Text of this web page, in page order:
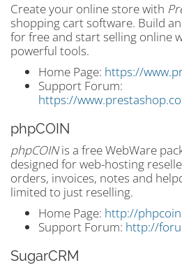
Create your online store with
shopping cart software. Build
for free and start selling online
powerful tools.
Home Page: https://
Support Forum:
https://
phpCOIN
phpCOINis a free WebWare
designed for web-hosting
orders, invoices, notes and
limited to just reselling.
Home Page: http://
Support Forum: http://
SugarCRM